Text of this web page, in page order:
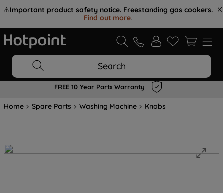
⚠️Important product safety notice. Freestanding gas cookers.
Find out more.
Search
FREE 10 Year Parts Warranty
Home Spare Parts Washing Machine Knobs